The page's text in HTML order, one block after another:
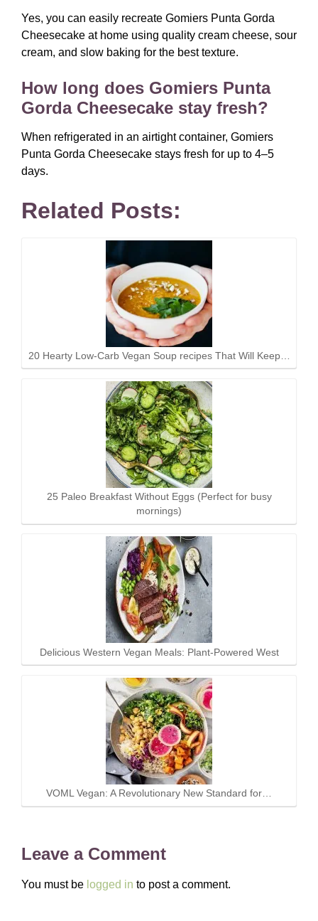
Yes, you can easily recreate Gomiers Punta Gorda
Cheesecake at home using quality cream cheese, sour
cream, and slow baking for the best texture.
How long does Gomiers Punta
Gorda Cheesecake stay fresh?
When refrigerated in an airtight container, Gomiers
Punta Gorda Cheesecake stays fresh for up to 4–5
days.
Related Posts:
20 Hearty Low-Carb Vegan Soup recipes That Will Keep…
25 Paleo Breakfast Without Eggs (Perfect for busy
mornings)
Delicious Western Vegan Meals: Plant-Powered West
VOML Vegan: A Revolutionary New Standard for…
Leave a Comment
You must be logged in to post a comment.